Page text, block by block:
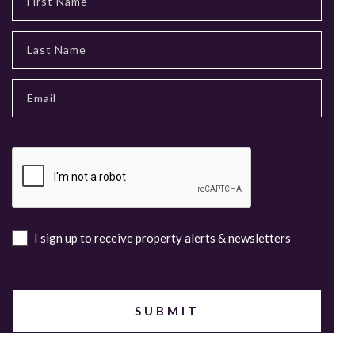
I sign up to receive property alerts & newsletters